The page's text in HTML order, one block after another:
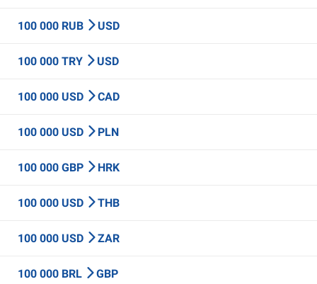
100 000 RUB USD
100 000 TRY USD
100 000 USD CAD
100 000 USD PLN
100 000 GBP HRK
100 000 USD THB
100 000 USD ZAR
100 000 BRL GBP